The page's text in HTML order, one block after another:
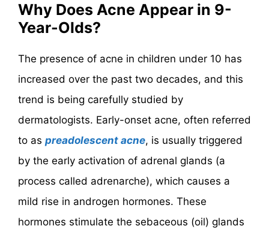
Why Does Acne Appear in 9-
Year-Olds?
The presence of acne in children under 10 has
increased over the past two decades, and this
trend is being carefully studied by
dermatologists. Early-onset acne, often referred
to as preadolescent acne, is usually triggered
by the early activation of adrenal glands (a
process called adrenarche), which causes a
mild rise in androgen hormones. These
hormones stimulate the sebaceous (oil) glands